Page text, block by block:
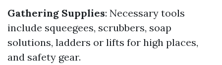
Gathering Supplies: Necessary tools
include squeegees, scrubbers, soap
solutions, ladders or lifts for high places,
and safety gear.